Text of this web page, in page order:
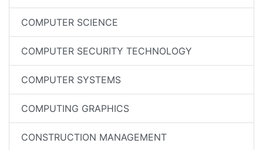
COMPUTER SCIENCE
COMPUTER SECURITY TECHNOLOGY
COMPUTER SYSTEMS
COMPUTING GRAPHICS
CONSTRUCTION MANAGEMENT